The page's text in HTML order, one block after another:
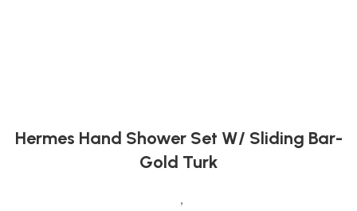
Hermes Hand Shower Set W/ Sliding Bar-
Gold Turk
,